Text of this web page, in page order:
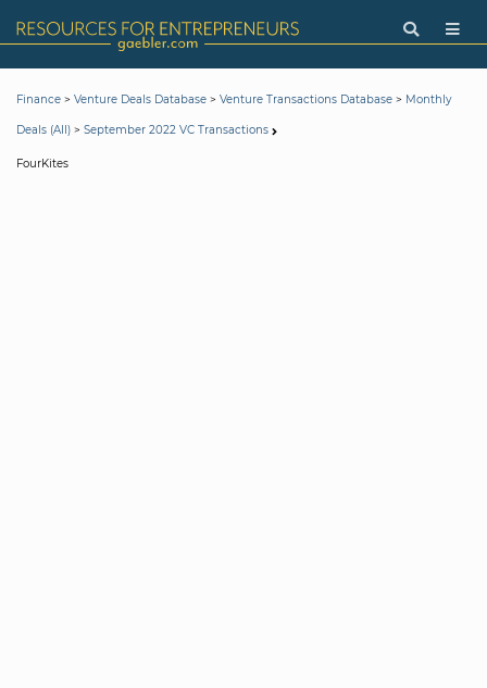
Finance > Venture Deals Database > Venture Transactions Database > Monthly
Deals (All) > September 2022 VC Transactions
FourKites